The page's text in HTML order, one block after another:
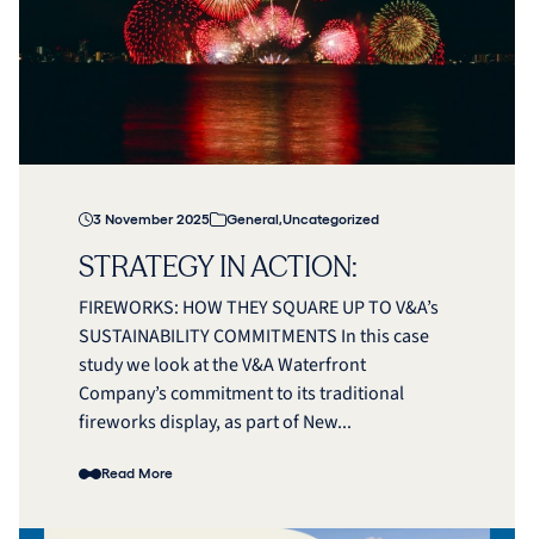
3 November 2025 General,Uncategorized
STRATEGY IN ACTION:
FIREWORKS: HOW THEY SQUARE UP TO V&A’s
SUSTAINABILITY COMMITMENTS In this case
study we look at the V&A Waterfront
Company’s commitment to its traditional
fireworks display, as part of New...
Read More